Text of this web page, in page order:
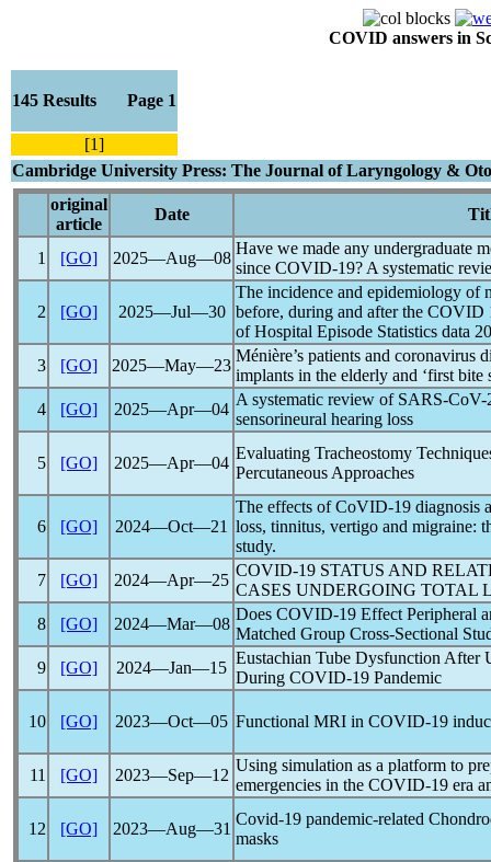
COVID answers in
145 Results Page 1
[1]
Cambridge University Press: The Journal of Laryngology &
original
article
Date
1 [GO] 2025―Aug―08
Have we made any undergraduate
since COVID-19? A systematic
2 [GO] 2025―Jul―30
The incidence and epidemiology of
before, during and after the
of Hospital Episode Statistics data
3
[GO] 2025―May―23
Ménière’s patients and coronavirus
implants in the elderly and ‘first bite
4
[GO] 2025―Apr―04
A systematic review of SARS-CoV-
sensorineural hearing loss
5 [GO] 2025―Apr―04
Evaluating Tracheostomy
Percutaneous Approaches
6 [GO] 2024―Oct―21
The effects ofCoVID-19 diagnosis
loss, tinnitus, vertigo and migraine:
study.
7
[GO] 2024―Apr―25
COVID-19 STATUS AND
CASES UNDERGOING TOTAL
8
[GO] 2024―Mar―08
Does COVID-19 Effect Peripheral
Matched Group Cross-Sectional
9
[GO] 2024―Jan―15
Eustachian Tube Dysfunction After
During COVID-19 Pandemic
10 [GO] 2023―Oct―05 Functional MRI in COVID-19
11 [GO] 2023―Sep―12
Using simulation as a platform to
emergencies in the COVID-19 era
12 [GO] 2023―Aug―31
Covid-19 pandemic-related
masks